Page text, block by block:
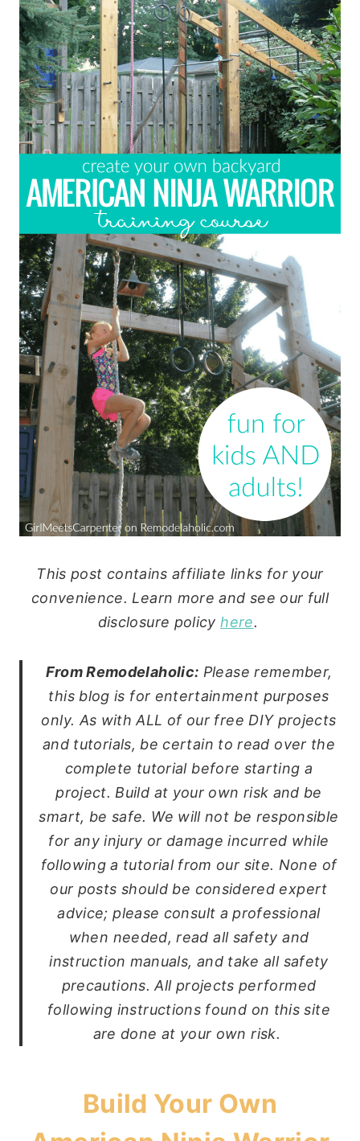
This post contains affiliate links for your
convenience. Learn more and see our full
disclosure policyhere.
From Remodelaholic: Please remember,
this blog is for entertainment purposes
only. As with ALL of our free DIY projects
and tutorials, be certain to read over the
complete tutorial before starting a
project. Build at your own risk and be
smart, be safe. We will not be responsible
for any injury or damage incurred while
following a tutorial from our site. None of
our posts should be considered expert
advice; please consult a professional
when needed, read all safety and
instruction manuals, and take all safety
precautions. All projects performed
following instructions found on this site
are done at your own risk.
Build Your Own